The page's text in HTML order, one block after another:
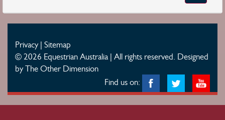
Privacy| Sitemap
© 2026 Equestrian Australia | All rights reserved. Designed
by The Other Dimension
Find us on: